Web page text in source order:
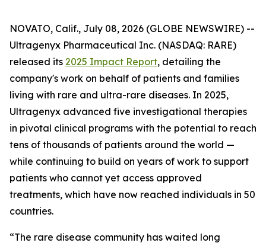
NOVATO, Calif., July 08, 2026 (GLOBE NEWSWIRE) --
Ultragenyx Pharmaceutical Inc. (NASDAQ: RARE)
released its 2025 Impact Report, detailing the
company's work on behalf of patients and families
living with rare and ultra-rare diseases. In 2025,
Ultragenyx advanced five investigational therapies
in pivotal clinical programs with the potential to reach
tens of thousands of patients around the world —
while continuing to build on years of work to support
patients who cannot yet access approved
treatments, which have now reached individuals in 50
countries.
“The rare disease community has waited long